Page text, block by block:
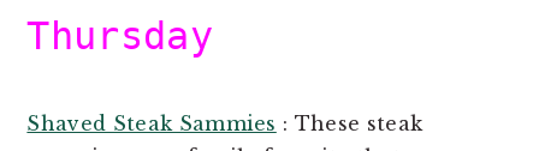
Thursday
Shaved Steak Sammies : These steak